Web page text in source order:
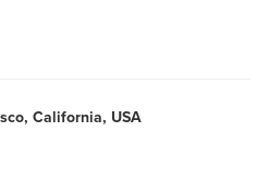
California, USA